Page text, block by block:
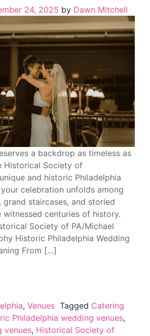
24, 2025 by Dawn Mitchell
a backdrop as timeless as
Historical Society of
and historic Philadelphia
celebration unfolds among
grand staircases, and storied
witnessed centuries of history.
Society of PA/Michael
Historic Philadelphia Wedding
From […]
, Venues Tagged Catering
Philadelphia wedding venues,
venues, Historical Society of